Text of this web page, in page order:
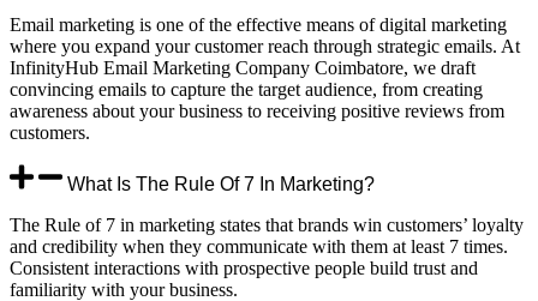
Email marketing is one of the effective means of digital marketing
where you expand your customer reach through strategic emails. At
InfinityHub Email Marketing Company Coimbatore, we draft
convincing emails to capture the target audience, from creating
awareness about your business to receiving positive reviews from
customers.
What Is The Rule Of 7 In Marketing?
The Rule of 7 in marketing states that brands win customers’ loyalty
and credibility when they communicate with them at least 7 times.
Consistent interactions with prospective people build trust and
familiarity with your business.